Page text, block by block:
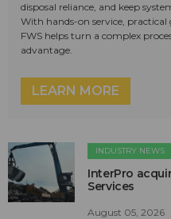
disposal reliance, and keep
With hands-on service,
FWS helps turn a complex
advantage.
LEARN MORE
INDUSTRY NEWS
InterPro
Services
August 05, 2026